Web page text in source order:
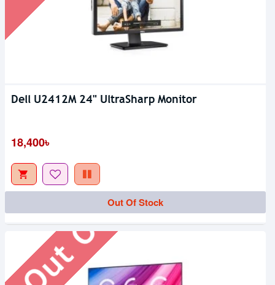
Dell U2412M 24" UltraSharp Monitor
18,400৳
Out Of Stock
Out Of Stock